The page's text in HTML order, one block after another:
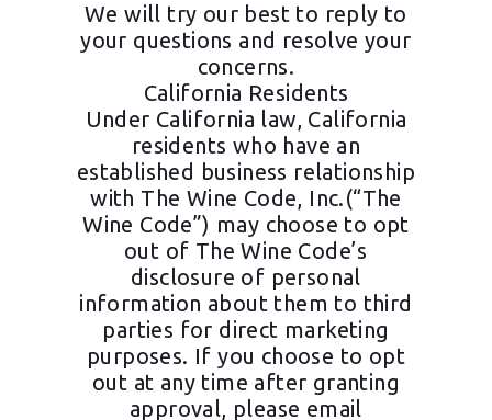
We will try our best to reply to
your questions and resolve your
concerns.
California Residents
Under California law, California
residents who have an
established business relationship
with The Wine Code, Inc.(“The
Wine Code”) may choose to opt
out of The Wine Code’s
disclosure of personal
information about them to third
parties for direct marketing
purposes. If you choose to opt
out at any time after granting
approval, please email